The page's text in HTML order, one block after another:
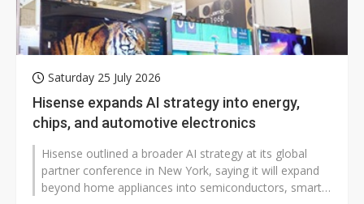
Saturday 25 July 2026
Hisense expands AI strategy into energy,
chips, and automotive electronics
Hisense outlined a broader AI strategy at its global
partner conference in New York, saying it will expand
beyond home appliances into semiconductors, smart